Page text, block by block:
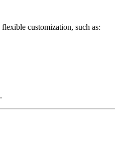
customization, such as: